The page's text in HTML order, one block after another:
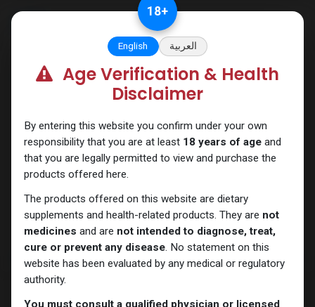
PCT Post-cycle therapy
18+
English العربية
Age Verification & Health
Disclaimer
By entering this website you confirm under your own
responsibility that you are at least 18 years of ageand
that you are legally permitted to view and purchase the
products offered here.
The products offered on this website are dietary
supplements and health-related products. They are not
medicines and are not intended to diagnose, treat,
cure or prevent any disease. No statement on this
website has been evaluated by any medical or regulatory
authority.
You must consult a qualified physician or licensed